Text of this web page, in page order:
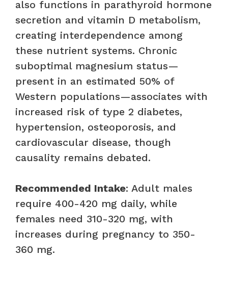
also functions in parathyroid hormone
secretion and vitamin D metabolism,
creating interdependence among
these nutrient systems. Chronic
suboptimal magnesium status—
present in an estimated 50% of
Western populations—associates with
increased risk of type 2 diabetes,
hypertension, osteoporosis, and
cardiovascular disease, though
causality remains debated.
Recommended Intake: Adult males
require 400-420 mg daily, while
females need 310-320 mg, with
increases during pregnancy to 350-
360 mg.